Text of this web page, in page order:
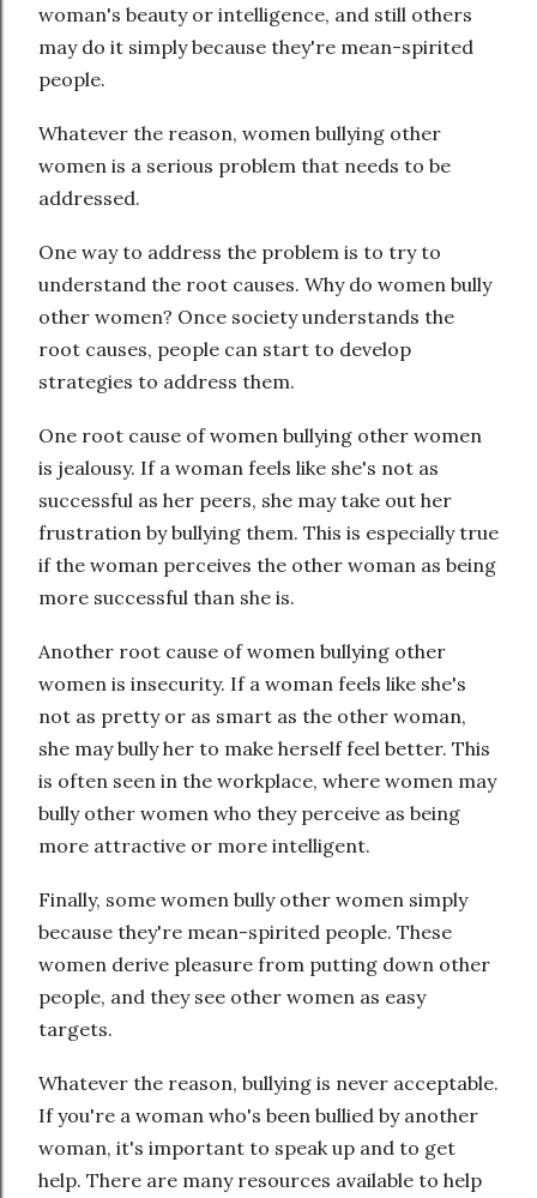
woman's beauty or intelligence, and still others
may do it simply because they're mean-spirited
people.
Whatever the reason, women bullying other
women is a serious problem that needs to be
addressed.
One way to address the problem is to try to
understand the root causes. Why do women bully
other women? Once society understands the
root causes, people can start to develop
strategies to address them.
One root cause of women bullying other women
is jealousy. If a woman feels like she's not as
successful as her peers, she may take out her
frustration by bullying them. This is especially true
if the woman perceives the other woman as being
more successful than she is.
Another root cause of women bullying other
women is insecurity. If a woman feels like she's
not as pretty or as smart as the other woman,
she may bully her to make herself feel better. This
is often seen in the workplace, where women may
bully other women who they perceive as being
more attractive or more intelligent.
Finally, some women bully other women simply
because they're mean-spirited people. These
women derive pleasure from putting down other
people, and they see other women as easy
targets.
Whatever the reason, bullying is never acceptable.
If you're a woman who's been bullied by another
woman, it's important to speak up and to get
help. There are many resources available to help